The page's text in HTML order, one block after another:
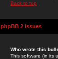
Back to top
phpBB 2 Issues
Who wrote this
This software (in its